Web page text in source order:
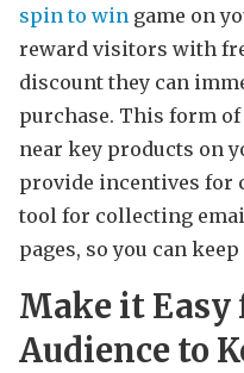
spin to win game on
reward visitors with
discount they can
purchase. This form of
near key products on
provide incentives for
tool for collecting
pages, so you can
Make it Easy
Audience to